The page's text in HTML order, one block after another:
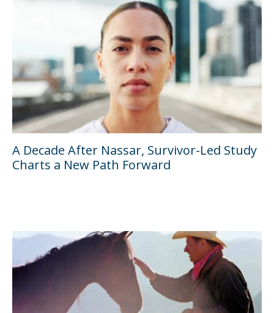
A Decade After Nassar, Survivor-Led Study
Charts a New Path Forward